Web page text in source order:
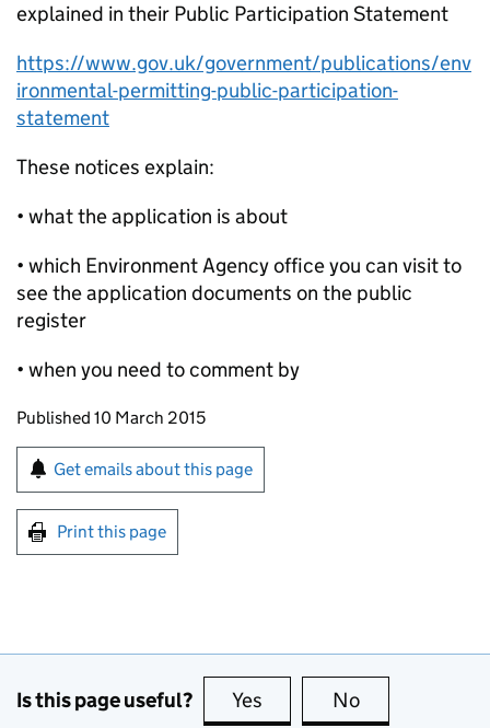
explained in their Public Participation Statement
https://www.gov.uk/government/publications/env
ironmental-permitting-public-participation-
statement
These notices explain:
• what the application is about
• which Environment Agency office you can visit to
see the application documents on the public
register
• when you need to comment by
Updates to this page
Published 10 March 2015
Sign up for emails or print this page
Get emails about this page
Print this page
Is this page useful? Yes this page is useful
No